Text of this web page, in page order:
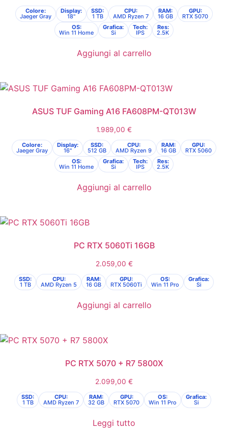
Colore:
Jaeger Gray
Display:
18"
SSD:
1 TB
CPU:
AMD Ryzen 7
RAM:
16 GB
GPU:
RTX 5070
OS:
Win 11 Home
Grafica:
Si
Tech:
IPS
Res:
2.5K
Aggiungi al carrello
ASUS TUF Gaming A16 FA608PM-QT013W
1.989,00 €
Colore:
Jaeger Gray
Display:
16"
SSD:
512 GB
CPU:
AMD Ryzen 9
RAM:
16 GB
GPU:
RTX 5060
OS:
Win 11 Home
Grafica:
Si
Tech:
IPS
Res:
2.5K
Aggiungi al carrello
PC RTX 5060Ti 16GB
2.059,00 €
SSD:
1 TB
CPU:
AMD Ryzen 5
RAM:
16 GB
GPU:
RTX 5060Ti
OS:
Win 11 Pro
Grafica:
Si
Aggiungi al carrello
PC RTX 5070 + R7 5800X
2.099,00 €
SSD:
1 TB
CPU:
AMD Ryzen 7
RAM:
32 GB
GPU:
RTX 5070
OS:
Win 11 Pro
Grafica:
Si
Leggi tutto